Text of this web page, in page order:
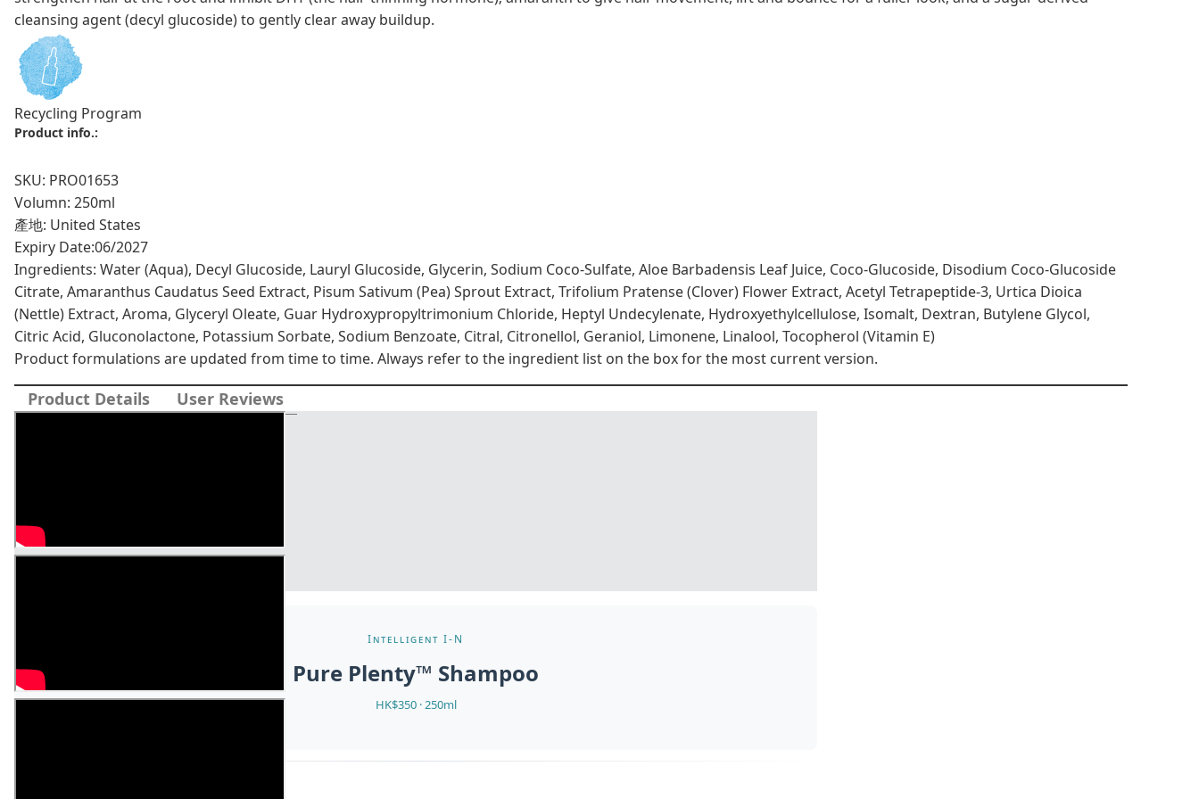
cleansing agent (decyl glucoside) to gently clear away buildup.
Recycling Program
Product info.:
SKU: PRO01653
Volumn: 250ml
產地: United States
Expiry Date:06/2027
Ingredients: Water (Aqua), Decyl Glucoside, Lauryl Glucoside, Glycerin, Sodium Coco-Sulfate, Aloe Barbadensis Leaf Juice, Coco-Glucoside, Disodium Coco-Glucoside
Citrate, Amaranthus Caudatus Seed Extract, Pisum Sativum (Pea) Sprout Extract, Trifolium Pratense (Clover) Flower Extract, Acetyl Tetrapeptide-3, Urtica Dioica
(Nettle) Extract, Aroma, Glyceryl Oleate, Guar Hydroxypropyltrimonium Chloride, Heptyl Undecylenate, Hydroxyethylcellulose, Isomalt, Dextran, Butylene Glycol,
Citric Acid, Gluconolactone, Potassium Sorbate, Sodium Benzoate, Citral, Citronellol, Geraniol, Limonene, Linalool, Tocopherol (Vitamin E)
Product formulations are updated from time to time. Always refer to the ingredient list on the box for the most current version.
Product Details User Reviews
Intelligent I-N
Pure Plenty™ Shampoo
HK$350 · 250ml